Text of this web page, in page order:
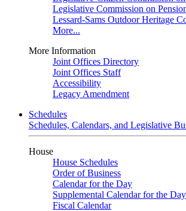
Legislative Commission on
Lessard-Sams Outdoor Heritage
More...
More Information
Joint Offices Directory
Joint Offices Staff
Accessibility
Legacy Amendment
Schedules
Schedules, Calendars, and Legislative
House
House Schedules
Order of Business
Calendar for the Day
Supplemental Calendar for the Day
Fiscal Calendar